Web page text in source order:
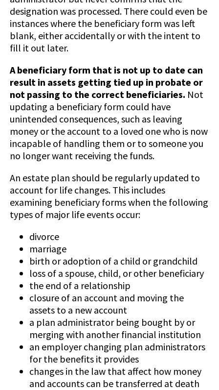
designation was processed. There could even be
instances where the beneficiary form was left
blank, either accidentally or with the intent to
fill it out later.
A beneficiary form that is not up to date can
result in assets getting tied up in probate or
not passing to the correct beneficiaries. Not
updating a beneficiary form could have
unintended consequences, such as leaving
money or the account to a loved one who is now
incapable of handling them or to someone you
no longer want receiving the funds.
An estate plan should be regularly updated to
account for life changes. This includes
examining beneficiary forms when the following
types of major life events occur:
divorce
marriage
birth or adoption of a child or grandchild
loss of a spouse, child, or other beneficiary
the end of a relationship
closure of an account and moving the
assets to a new account
a plan administrator being bought by or
merging with another financial institution
an employer changing plan administrators
for the benefits it provides
changes in the law that affect how money
and accounts can be transferred at death